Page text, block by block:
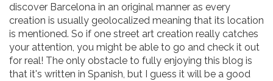
discover Barcelona in an original manner as every
creation is usually geolocalized meaning that its location
is mentioned. So if one street art creation really catches
your attention, you might be able to go and check it out
for real! The only obstacle to fully enjoying this blog is
that it's written in Spanish, but I guess it will be a good